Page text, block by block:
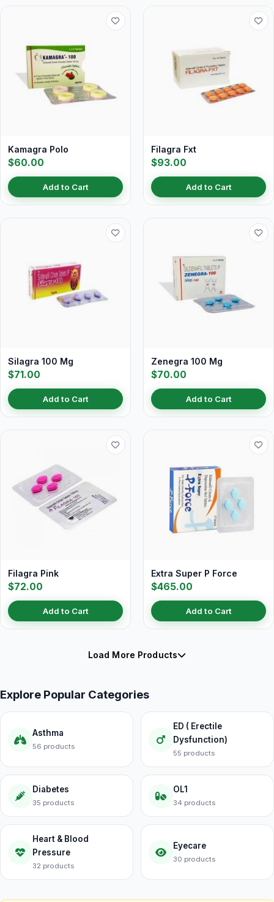
Kamagra Polo
$60.00
Add to Cart
Filagra Fxt
$93.00
Add to Cart
Silagra 100 Mg
$71.00
Add to Cart
Zenegra 100 Mg
$70.00
Add to Cart
Filagra Pink
$72.00
Add to Cart
Extra Super P Force
$465.00
Add to Cart
Load More Products
Explore Popular Categories
Asthma
56 products
ED ( Erectile
Dysfunction)
55 products
Diabetes
35 products
OL1
34 products
Heart & Blood
Pressure
32 products
Eyecare
30 products